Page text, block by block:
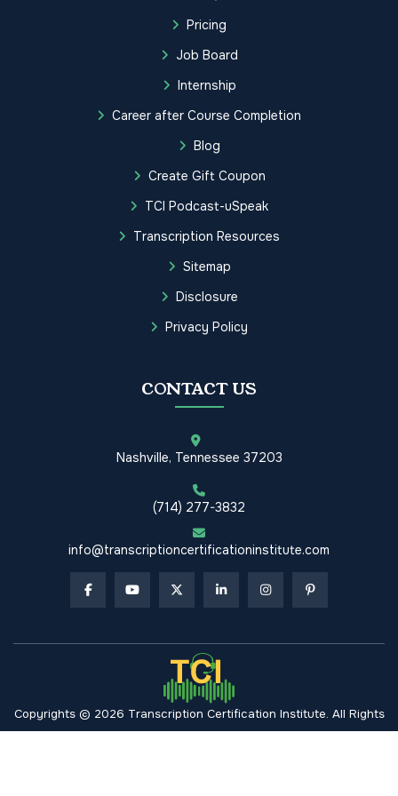
Pricing
Job Board
Internship
Career after Course Completion
Blog
Create Gift Coupon
TCI Podcast-uSpeak
Transcription Resources
Sitemap
Disclosure
Privacy Policy
CONTACT US
Nashville, Tennessee 37203
(714) 277-3832
info@transcriptioncertificationinstitute.com
Copyrights © 2026 Transcription Certification Institute. All Rights
Reserved.